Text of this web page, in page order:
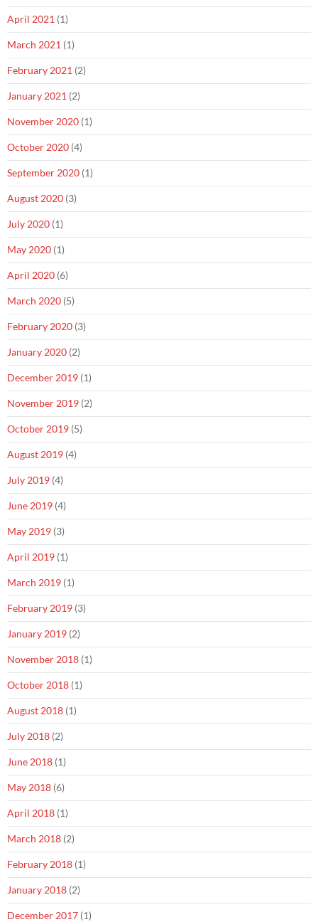
April 2021 (1)
March 2021 (1)
February 2021 (2)
January 2021 (2)
November 2020 (1)
October 2020 (4)
September 2020 (1)
August 2020 (3)
July 2020 (1)
May 2020 (1)
April 2020 (6)
March 2020 (5)
February 2020 (3)
January 2020 (2)
December 2019 (1)
November 2019 (2)
October 2019 (5)
August 2019 (4)
July 2019 (4)
June 2019 (4)
May 2019 (3)
April 2019 (1)
March 2019 (1)
February 2019 (3)
January 2019 (2)
November 2018 (1)
October 2018 (1)
August 2018 (1)
July 2018 (2)
June 2018 (1)
May 2018 (6)
April 2018 (1)
March 2018 (2)
February 2018 (1)
January 2018 (2)
December 2017 (1)